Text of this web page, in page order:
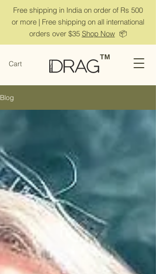
Free shipping in India on order of Rs 500
or more | Free shipping on all international
orders over $35 Shop Now📦
Cart
TM
Blog